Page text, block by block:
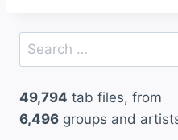
L
e
T
Search
for:
49,794 tab files, from
6,496 groups and